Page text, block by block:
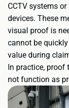
CCTV systems
devices. These
visual proof is
cannot be
value during
In practice, proof
not function as